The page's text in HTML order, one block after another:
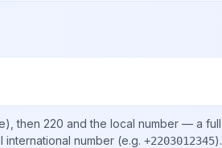
then 220 and the local number — a full
international number (e.g. +2203012345).